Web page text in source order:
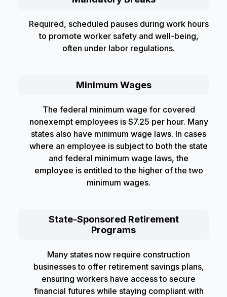
Required, scheduled pauses during work hours
to promote worker safety and well-being,
often under labor regulations.
Minimum Wages
The federal minimum wage for covered
nonexempt employees is $7.25 per hour. Many
states also have minimum wage laws. In cases
where an employee is subject to both the state
and federal minimum wage laws, the
employee is entitled to the higher of the two
minimum wages.
State-Sponsored Retirement
Programs
Many states now require construction
businesses to offer retirement savings plans,
ensuring workers have access to secure
financial futures while staying compliant with